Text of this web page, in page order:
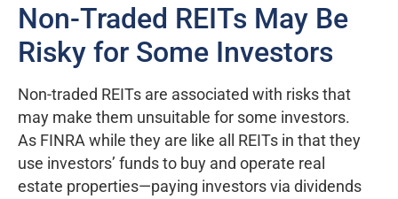
Non-Traded REITs May Be
Risky for Some Investors
Non-traded REITs are associated with risks that
may make them unsuitable for some investors.
As FINRA while they are like all REITs in that they
use investors’ funds to buy and operate real
estate properties—paying investors via dividends